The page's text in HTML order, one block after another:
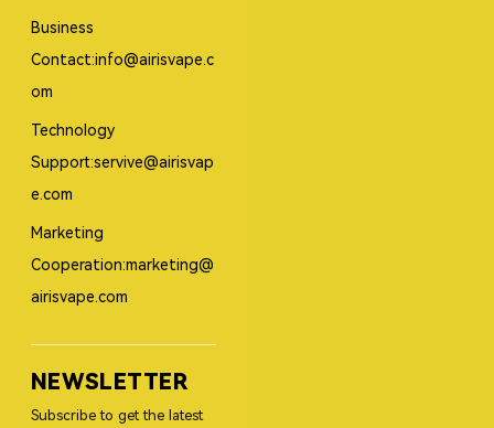
Business
Contact:info@airisvape.c
om
Technology
Support:servive@airisvap
e.com
Marketing
Cooperation:marketing@
airisvape.com
NEWSLETTER
Subscribe to get the latest